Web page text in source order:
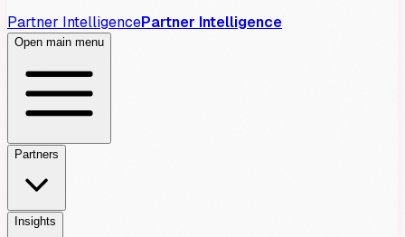
Partner IntelligencePartner Intelligence
Open main menu
Partners
Insights